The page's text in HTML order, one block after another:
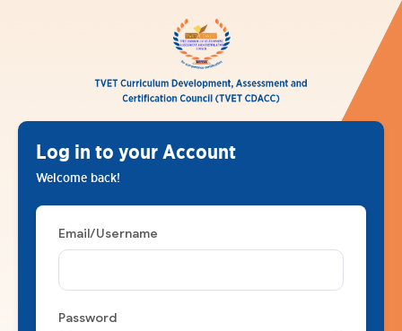
Log in to your Account
Welcome back!
Email/Username
Password